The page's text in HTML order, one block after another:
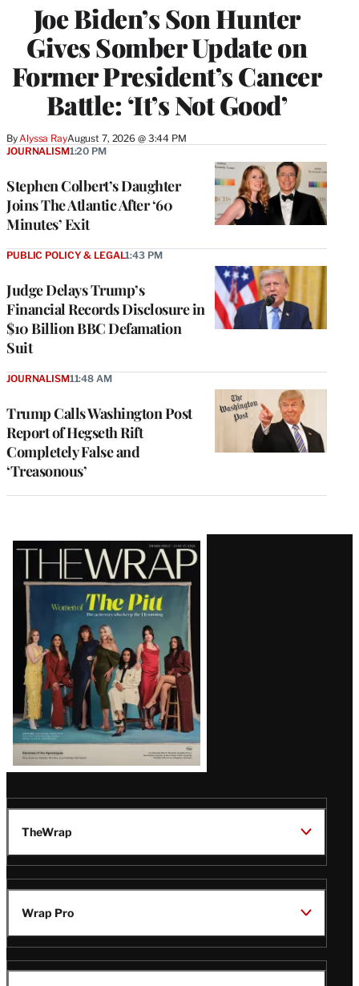
Joe Biden’s Son Hunter
Gives Somber Update on
Former President’s Cancer
Battle: ‘It’s Not Good’
ByAlyssa RayAugust 7, 2026 @ 3:44 PM
Stephen Colbert’s Daughter
Joins The Atlantic After ‘60
Minutes’ Exit
JOURNALISM1:20 PM
Judge Delays Trump’s
Financial Records Disclosure in
$10 Billion BBC Defamation
Suit
PUBLIC POLICY & LEGAL1:43 PM
Trump Calls Washington Post
Report of Hegseth Rift
Completely False and
‘Treasonous’
JOURNALISM11:48 AM
Latest
Magazine
Issue
TheWrap
Wrap Pro